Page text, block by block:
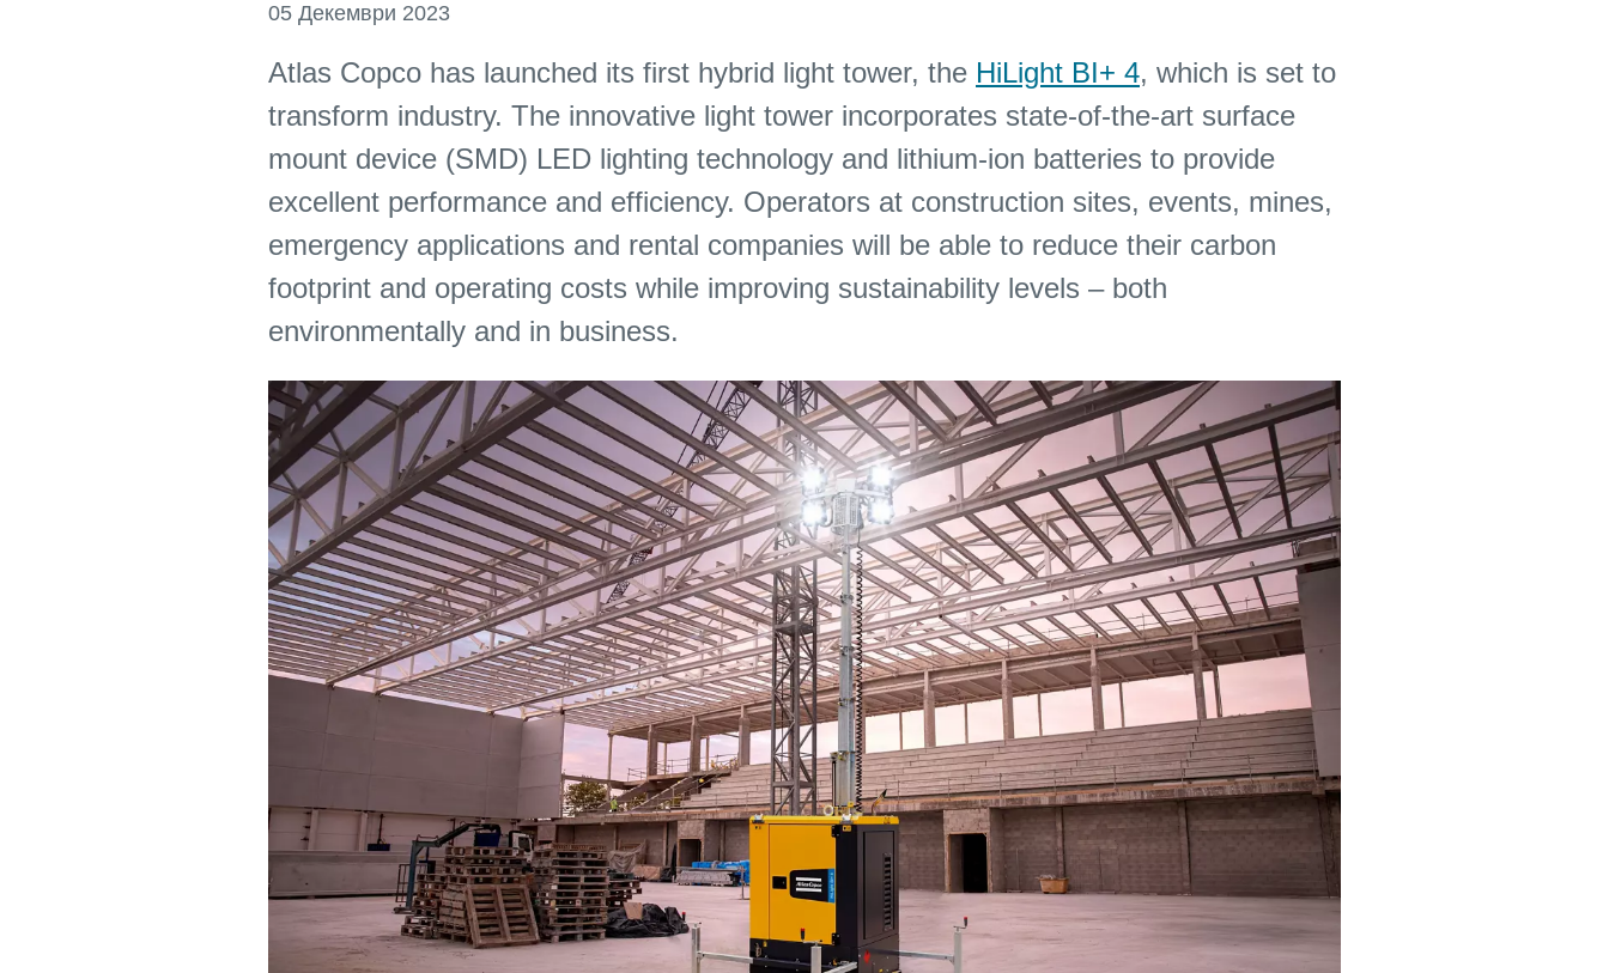
05 Декември 2023
Atlas Copco has launched its first hybrid light tower, the HiLight BI+ 4, which is set to
transform industry. The innovative light tower incorporates state-of-the-art surface
mount device (SMD) LED lighting technology and lithium-ion batteries to provide
excellent performance and efficiency. Operators at construction sites, events, mines,
emergency applications and rental companies will be able to reduce their carbon
footprint and operating costs while improving sustainability levels – both
environmentally and in business.